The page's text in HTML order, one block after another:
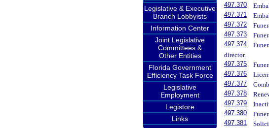
Legislative & Executive
Branch Lobbyists
Information Center
Joint Legislative
Committees &
Other Entities
Florida Government
Efficiency Task Force
Legislative
Employment
Legistore
Links
497.370
497.371
497.372
497.373
497.374
director.
497.375
497.376
497.377
497.378
497.379
497.380
497.381